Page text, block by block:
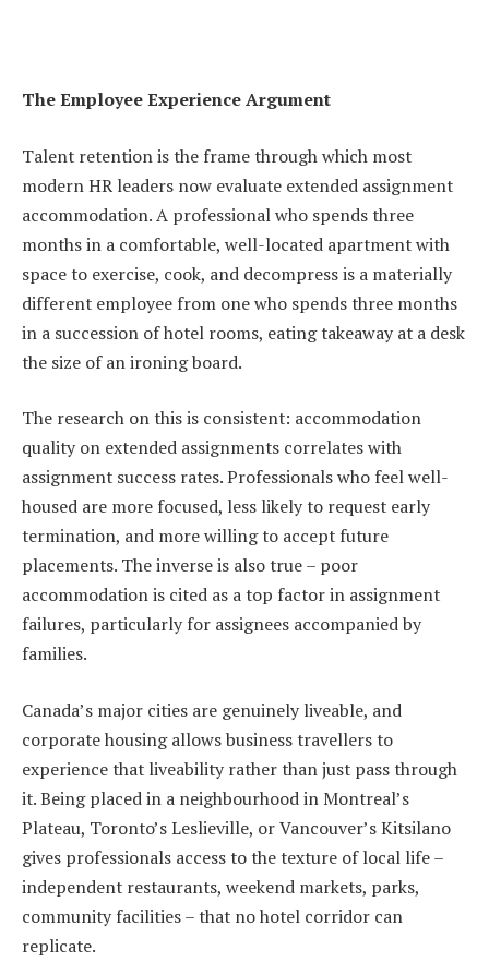
The Employee Experience Argument
Talent retention is the frame through which most
modern HR leaders now evaluate extended assignment
accommodation. A professional who spends three
months in a comfortable, well-located apartment with
space to exercise, cook, and decompress is a materially
different employee from one who spends three months
in a succession of hotel rooms, eating takeaway at a desk
the size of an ironing board.
The research on this is consistent: accommodation
quality on extended assignments correlates with
assignment success rates. Professionals who feel well-
housed are more focused, less likely to request early
termination, and more willing to accept future
placements. The inverse is also true – poor
accommodation is cited as a top factor in assignment
failures, particularly for assignees accompanied by
families.
Canada’s major cities are genuinely liveable, and
corporate housing allows business travellers to
experience that liveability rather than just pass through
it. Being placed in a neighbourhood in Montreal’s
Plateau, Toronto’s Leslieville, or Vancouver’s Kitsilano
gives professionals access to the texture of local life –
independent restaurants, weekend markets, parks,
community facilities – that no hotel corridor can
replicate.